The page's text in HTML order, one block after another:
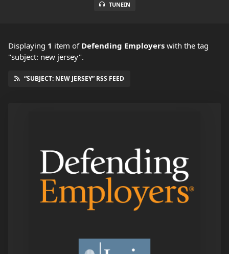
TUNEIN
Displaying 1 item of Defending Employers with the tag
"subject: new jersey".
“SUBJECT: NEW JERSEY” RSS FEED